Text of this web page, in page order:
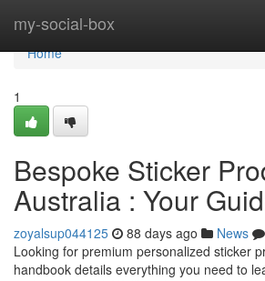
my-social-box
Home
Home
1
Bespoke Sticker
Australia : Your
zoyalsup044125 88 days ago News
Looking for premium personalized sticker
handbook details everything you need to